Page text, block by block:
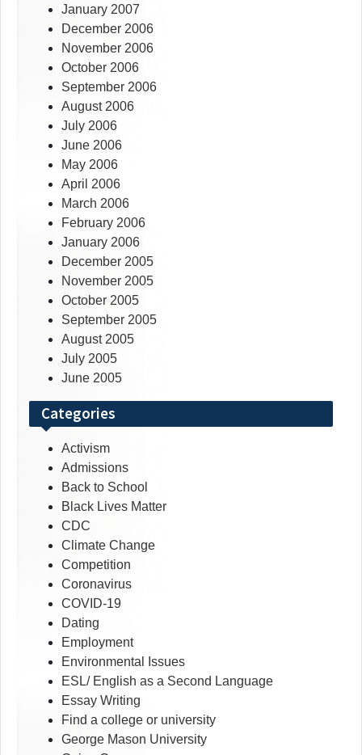
January 2007
December 2006
November 2006
October 2006
September 2006
August 2006
July 2006
June 2006
May 2006
April 2006
March 2006
February 2006
January 2006
December 2005
November 2005
October 2005
September 2005
August 2005
July 2005
June 2005
Categories
Activism
Admissions
Back to School
Black Lives Matter
CDC
Climate Change
Competition
Coronavirus
COVID-19
Dating
Employment
Environmental Issues
ESL/ English as a Second Language
Essay Writing
Find a college or university
George Mason University